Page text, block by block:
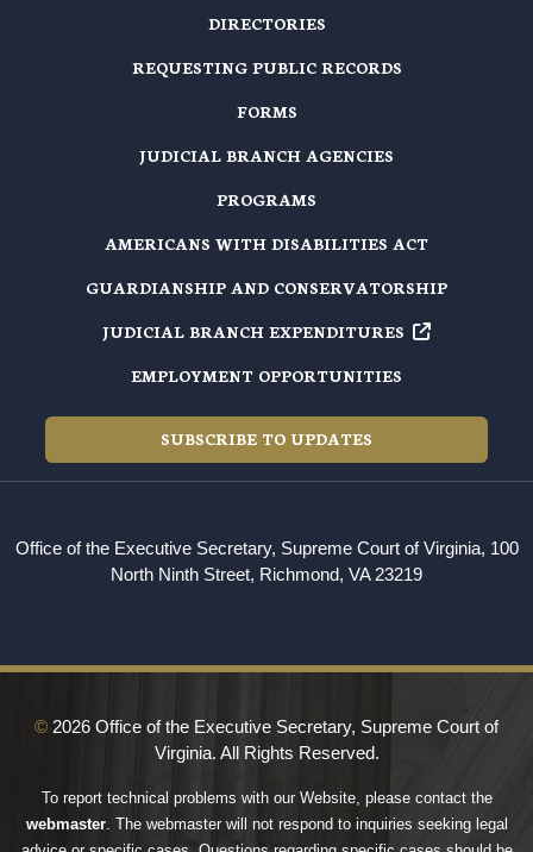
DIRECTORIES
REQUESTING PUBLIC RECORDS
FORMS
JUDICIAL BRANCH AGENCIES
PROGRAMS
AMERICANS WITH DISABILITIES ACT
GUARDIANSHIP AND CONSERVATORSHIP
JUDICIAL BRANCH EXPENDITURES
EMPLOYMENT OPPORTUNITIES
SUBSCRIBE TO UPDATES
Office of the Executive Secretary, Supreme Court of Virginia, 100
North Ninth Street, Richmond, VA 23219
© 2026 Office of the Executive Secretary, Supreme Court of
Virginia. All Rights Reserved.
To report technical problems with our Website, please contact the
webmaster. The webmaster will not respond to inquiries seeking legal